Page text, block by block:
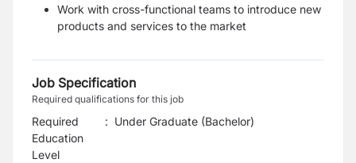
Work with cross-functional teams to introduce new
products and services to the market
Job Specification
Required qualifications for this job
Required
Education
Level
: Under Graduate (Bachelor)